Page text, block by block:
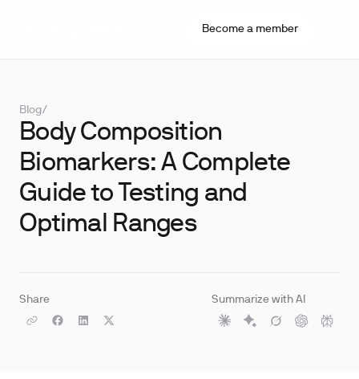
Become a member
Blog/
Body Composition
Biomarkers: A Complete
Guide to Testing and
Optimal Ranges
Share Summarize with AI